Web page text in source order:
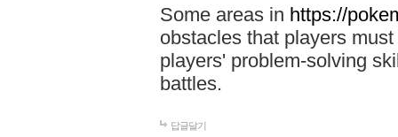
Some areas in https://
obstacles that players
players' problem-solving
battles.
답글달기